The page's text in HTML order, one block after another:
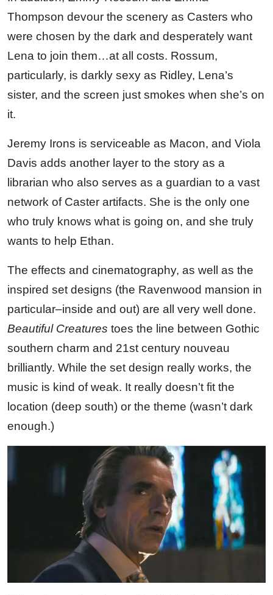
Thompson devour the scenery as Casters who
were chosen by the dark and desperately want
Lena to join them…at all costs. Rossum,
particularly, is darkly sexy as Ridley, Lena’s
sister, and the screen just smokes when she’s on
it.
Jeremy Irons is serviceable as Macon, and Viola
Davis adds another layer to the story as a
librarian who also serves as a guardian to a vast
network of Caster artifacts. She is the only one
who truly knows what is going on, and she truly
wants to help Ethan.
The effects and cinematography, as well as the
inspired set designs (the Ravenwood mansion in
particular–inside and out) are all very well done.
Beautiful Creatures toes the line between Gothic
southern charm and 21st century nouveau
brilliantly. While the set design really works, the
music is kind of weak. It really doesn’t fit the
location (deep south) or the theme (wasn’t dark
enough.)